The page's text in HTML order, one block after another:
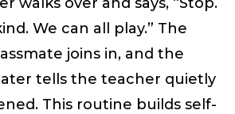
We can all play.” The
joins in, and the
tells the teacher quietly
This routine builds self-